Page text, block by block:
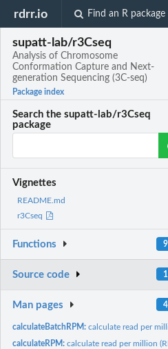
rdrr.io Find an R package
supatt-lab/r3Cseq
Analysis of Chromosome
Conformation Capture and Next-
generation Sequencing (3C-seq)
Package index
Search the supatt-lab/r3Cseq
package
Vignettes
README.md
r3Cseq
Functions
Source code
Man pages
calculateBatchRPM:calculate read per
calculateRPM:calculate read per million